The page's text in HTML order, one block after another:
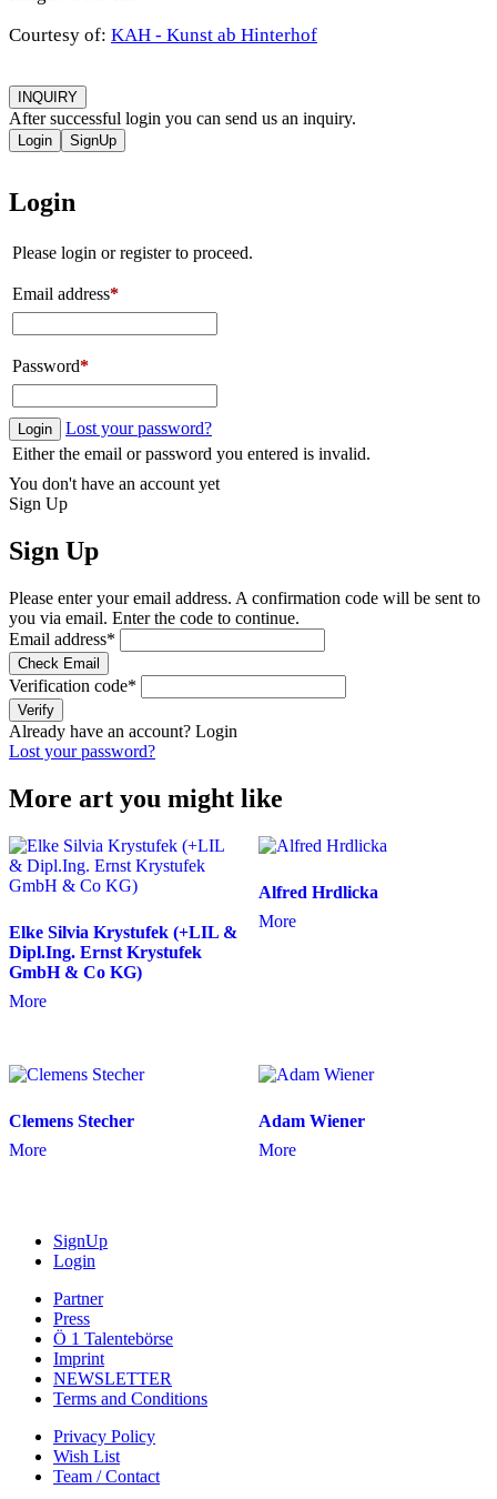
Courtesy of: KAH - Kunst ab Hinterhof
INQUIRY
After successful login you can send us an inquiry.
Login SignUp
Login
Please login or register to proceed.
Email address*
Password*
Login
Lost your password?
Either the email or password you entered is invalid.
You don't have an account yet
Sign Up
Sign Up
Please enter your email address. A confirmation code will be sent to
you via email. Enter the code to continue.
Email address*
Check Email
Verification code*
Verify
Already have an account? Login
Lost your password?
More art you might like
Elke Silvia Krystufek (+LIL &
Dipl.Ing. Ernst Krystufek
GmbH & Co KG)
More
Alfred Hrdlicka
More
Clemens Stecher
More
Adam Wiener
More
SignUp
Login
Partner
Press
Ö 1 Talentebörse
Imprint
NEWSLETTER
Terms and Conditions
Privacy Policy
Wish List
Team / Contact